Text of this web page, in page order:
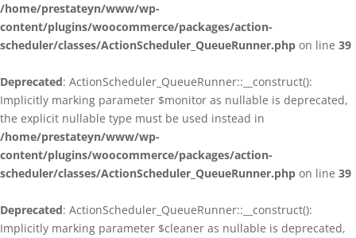
/home/prestateyn/www/wp-
content/plugins/woocommerce/packages/action-
scheduler/classes/ActionScheduler_QueueRunner.php on line 39
Deprecated: ActionScheduler_QueueRunner::__construct():
Implicitly marking parameter $monitor as nullable is deprecated,
the explicit nullable type must be used instead in
/home/prestateyn/www/wp-
content/plugins/woocommerce/packages/action-
scheduler/classes/ActionScheduler_QueueRunner.php on line 39
Deprecated: ActionScheduler_QueueRunner::__construct():
Implicitly marking parameter $cleaner as nullable is deprecated,